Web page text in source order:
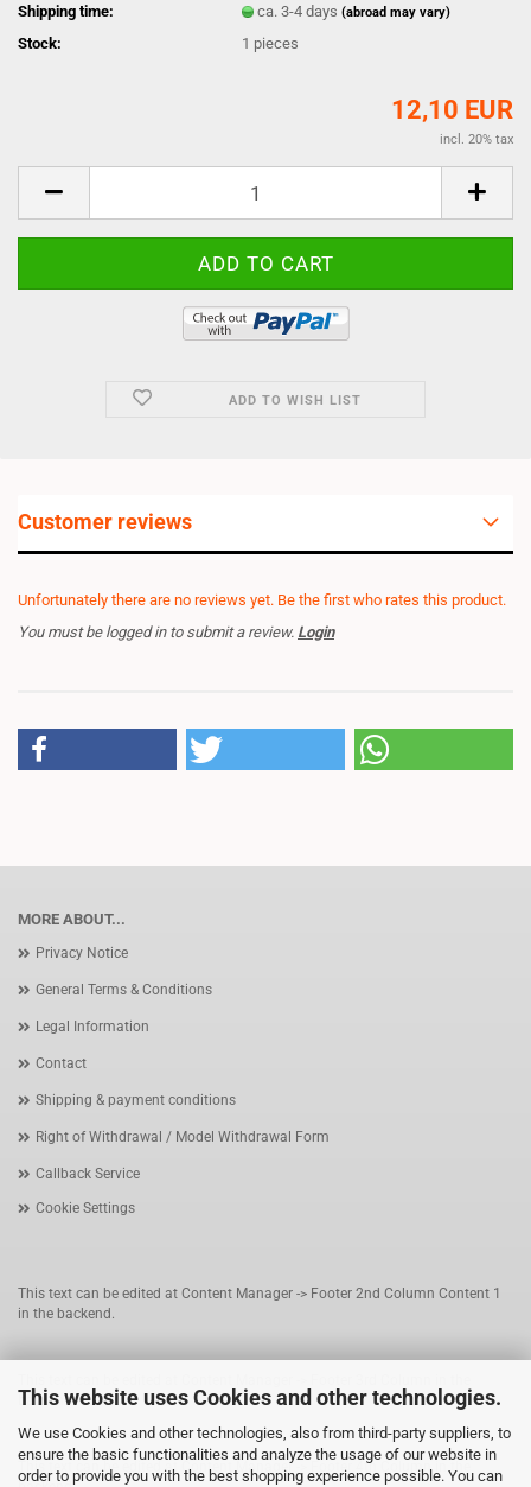
This website uses Cookies and other technologies.
We use Cookies and other technologies, also from third-party suppliers, to
ensure the basic functionalities and analyze the usage of our website in
order to provide you with the best shopping experience possible. You can
Shipping time:
ca. 3-4 days(abroad may vary)
Stock: 1 pieces
12,10 EUR
incl. 20% tax
ADD TO WISH LIST
Customer reviews
Unfortunately there are no reviews yet. Be the first who rates this product.
You must be logged in to submit a review. Login
MORE ABOUT...
Privacy Notice
General Terms & Conditions
Legal Information
Contact
Shipping & payment conditions
Right of Withdrawal / Model Withdrawal Form
Callback Service
Cookie Settings
This text can be edited at Content Manager -> Footer 2nd Column Content 1
in the backend.
backend.
This text can be edited at Content Manager -> Footer 4th Column in the